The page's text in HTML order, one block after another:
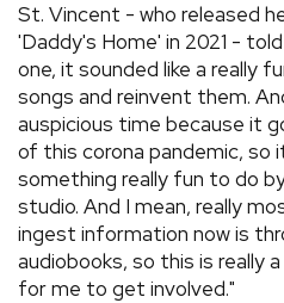
St. Vincent - who released
'Daddy's Home' in 2021 -
one, it sounded like a really
songs and reinvent them.
auspicious time because it
of this corona pandemic, so
something really fun to do
studio. And I mean, really
ingest information now is
audiobooks, so this is really
for me to get involved."